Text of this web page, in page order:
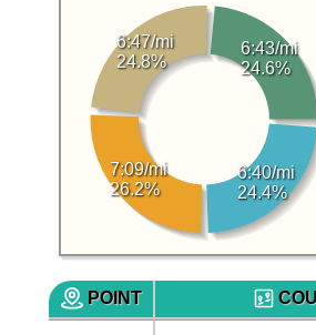
6:40/mi
24.4%
7:09/mi
26.2%
6:47/mi
24.8%
6:43/mi
24.6%
POINT